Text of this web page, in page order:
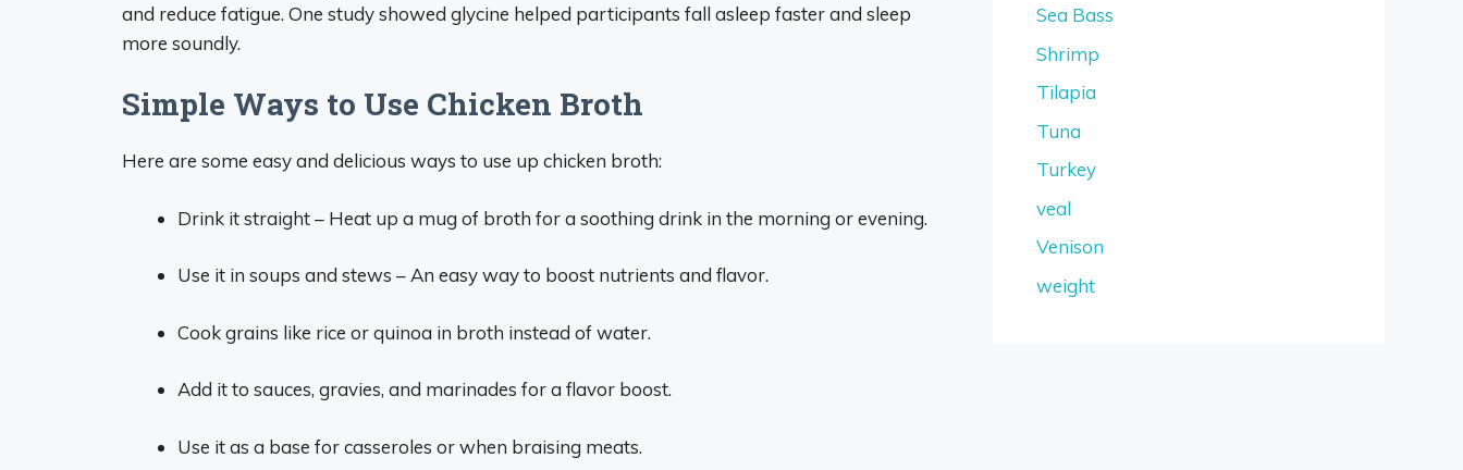
and reduce fatigue. One study showed glycine helped participants fall asleep faster and sleep
more soundly.
Simple Ways to Use Chicken Broth
Here are some easy and delicious ways to use up chicken broth:
Drink it straight – Heat up a mug of broth for a soothing drink in the morning or evening.
Use it in soups and stews – An easy way to boost nutrients and flavor.
Cook grains like rice or quinoa in broth instead of water.
Add it to sauces, gravies, and marinades for a flavor boost.
Use it as a base for casseroles or when braising meats.
Sea Bass
Shrimp
Tilapia
Tuna
Turkey
veal
Venison
weight